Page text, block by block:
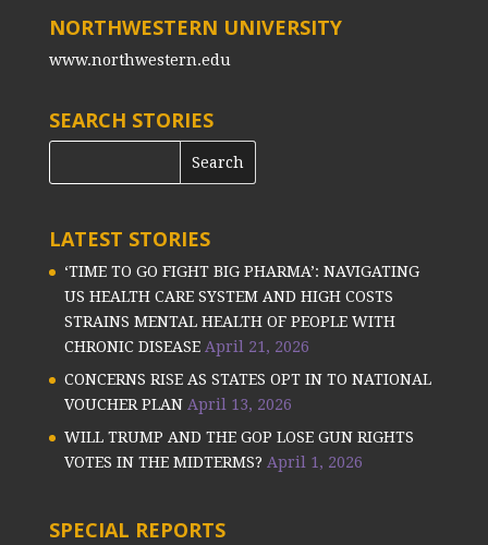
NORTHWESTERN UNIVERSITY
www.northwestern.edu
SEARCH STORIES
LATEST STORIES
‘TIME TO GO FIGHT BIG PHARMA’: NAVIGATING
US HEALTH CARE SYSTEM AND HIGH COSTS
STRAINS MENTAL HEALTH OF PEOPLE WITH
CHRONIC DISEASE April 21, 2026
CONCERNS RISE AS STATES OPT IN TO NATIONAL
VOUCHER PLAN April 13, 2026
WILL TRUMP AND THE GOP LOSE GUN RIGHTS
VOTES IN THE MIDTERMS? April 1, 2026
SPECIAL REPORTS